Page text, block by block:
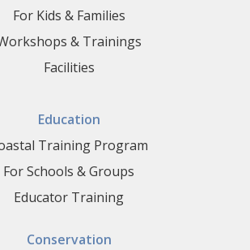
For Kids & Families
& Trainings
Facilities
Education
Training Program
For Schools & Groups
Educator Training
Conservation